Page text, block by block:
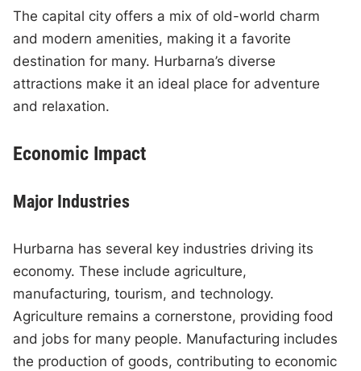
The capital city offers a mix of old-world charm
and modern amenities, making it a favorite
destination for many. Hurbarna’s diverse
attractions make it an ideal place for adventure
and relaxation.
Economic Impact
Major Industries
Hurbarna has several key industries driving its
economy. These include agriculture,
manufacturing, tourism, and technology.
Agriculture remains a cornerstone, providing food
and jobs for many people. Manufacturing includes
the production of goods, contributing to economic